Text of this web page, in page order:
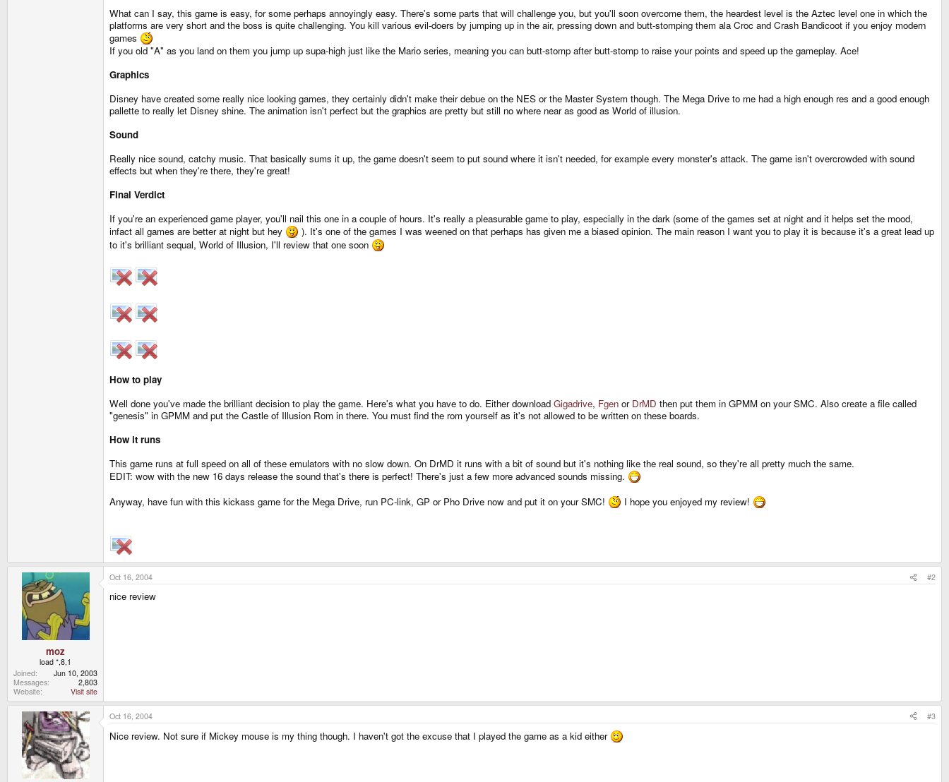
What can I say, this game is easy, for some perhaps annoyingly easy. There's some parts that will challenge you, but you'll soon overcome them, the heardest level is the Aztec level one in which the
platforms are very short and the boss is quite challenging. You kill various evil-doers by jumping up in the air, pressing down and butt-stomping them ala Croc and Crash Bandicoot if you enjoy modern
games
If you old "A" as you land on them you jump up supa-high just like the Mario series, meaning you can butt-stomp after butt-stomp to raise your points and speed up the gameplay. Ace!
Graphics
Disney have created some really nice looking games, they certainly didn't make their debue on the NES or the Master System though. The Mega Drive to me had a high enough res and a good enough
pallette to really let Disney shine. The animation isn't perfect but the graphics are pretty but still no where near as good as World of illusion.
Sound
Really nice sound, catchy music. That basically sums it up, the game doesn't seem to put sound where it isn't needed, for example every monster's attack. The game isn't overcrowded with sound
effects but when they're there, they're great!
Final Verdict
If you're an experienced game player, you'll nail this one in a couple of hours. It's really a pleasurable game to play, especially in the dark (some of the games set at night and it helps set the mood,
infact all games are better at night but hey
). It's one of the games I was weened on that perhaps has given me a biased opinion. The main reason I want you to play it is because it's a great lead up
to it's brilliant sequal, World of Illusion, I'll review that one soon
How to play
Well done you've made the brilliant decision to play the game. Here's what you have to do. Either download Gigadrive, Fgen or DrMD then put them in GPMM on your SMC. Also create a file called
"genesis" in GPMM and put the Castle of Illusion Rom in there. You must find the rom yourself as it's not allowed to be written on these boards.
How it runs
This game runs at full speed on all of these emulators with no slow down. On DrMD it runs with a bit of sound but it's nothing like the real sound, so they're all pretty much the same.
EDIT: wow with the new 16 days release the sound that's there is perfect! There's just a few more advanced sounds missing.
Anyway, have fun with this kickass game for the Mega Drive, run PC-link, GP or Pho Drive now and put it on your SMC!
I hope you enjoyed my review!
moz
load *,8,1
Joined
Jun 10, 2003
Messages
2,803
Website
Visit site
Oct 16, 2004 #2
nice review
Oct 16, 2004 #3
Nice review. Not sure if Mickey mouse is my thing though. I haven't got the excuse that I played the game as a kid either